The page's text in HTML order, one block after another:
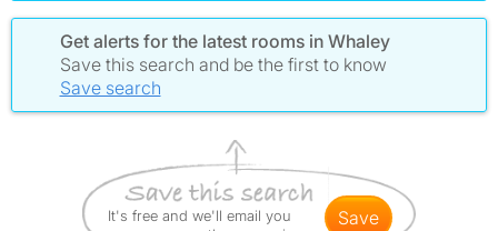
Get alerts for the latest rooms in Whaley
Save this search and be the first to know
Save search
It's free and we'll email you
save